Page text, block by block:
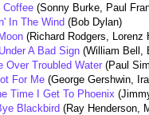
Coffee (Sonny Burke, Paul
In The Wind (Bob Dylan)
(Richard Rodgers, Lorenz
A Bad Sign (William Bell,
Over Troubled Water (Paul
For Me (George Gershwin,
Time I Get To Phoenix
Blackbird (Ray Henderson,